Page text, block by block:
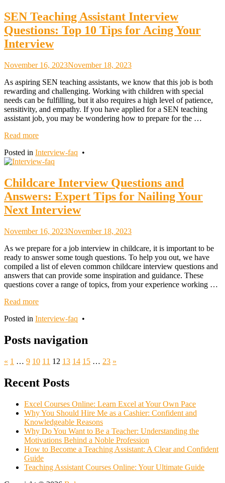
SEN Teaching Assistant Interview
Questions: Top 10 Tips for Acing Your
Interview
November 16, 2023November 18, 2023
As aspiring SEN teaching assistants, we know that this job is both
rewarding and challenging. Working with children with special
needs can be fulfilling, but it also requires a high level of patience,
sensitivity, and empathy. If you have applied for a SEN teaching
assistant job, you may be wondering how to prepare for the …
Read more
Posted in Interview-faq •
Childcare Interview Questions and
Answers: Expert Tips for Nailing Your
Next Interview
November 16, 2023November 18, 2023
As we prepare for a job interview in childcare, it is important to be
ready to answer some tough questions. To help you out, we have
compiled a list of eleven common childcare interview questions and
answers that can provide some inspiration and guidance. These
questions cover a range of topics, from your experience working …
Read more
Posted in Interview-faq •
Posts navigation
« 1 … 9 10 11 12 13 14 15 … 23 »
Recent Posts
Excel Courses Online: Learn Excel at Your Own Pace
Why You Should Hire Me as a Cashier: Confident and
Knowledgeable Reasons
Why Do You Want to Be a Teacher: Understanding the
Motivations Behind a Noble Profession
How to Become a Teaching Assistant: A Clear and Confident
Guide
Teaching Assistant Courses Online: Your Ultimate Guide